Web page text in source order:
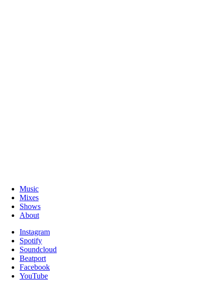
Music
Mixes
Shows
About
Instagram
Spotify
Soundcloud
Beatport
Facebook
YouTube